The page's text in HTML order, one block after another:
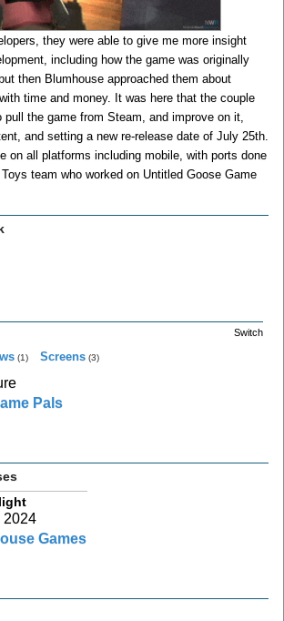
they were able to give me more insight
including how the game was originally
then Blumhouse approached them about
time and money. It was here that the couple
the game from Steam, and improve on it,
and setting a new re-release date of July 25th.
on all platforms including mobile, with ports done
team who worked on Untitled Goose Game
Switch
(1) Screens (3)
Pals
2024
Games